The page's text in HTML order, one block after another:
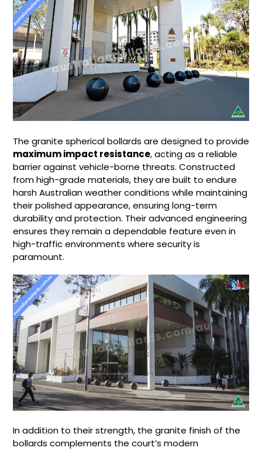
The granite spherical bollards are designed to provide
maximum impact resistance, acting as a reliable
barrier against vehicle-borne threats. Constructed
from high-grade materials, they are built to endure
harsh Australian weather conditions while maintaining
their polished appearance, ensuring long-term
durability and protection. Their advanced engineering
ensures they remain a dependable feature even in
high-traffic environments where security is
paramount.
In addition to their strength, the granite finish of the
bollards complements the court’s modern